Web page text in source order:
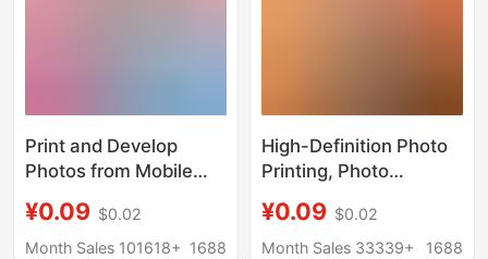
Print and Develop
Photos from Mobile
Inch High-Definition
DIY
¥0.09 $0.02
Month Sales 101618+ 1688
High-Definition Photo
Printing, Photo
Sealing, Photo Printing,
Photo Printing in
¥0.09 $0.02
Month Sales 33339+
1688